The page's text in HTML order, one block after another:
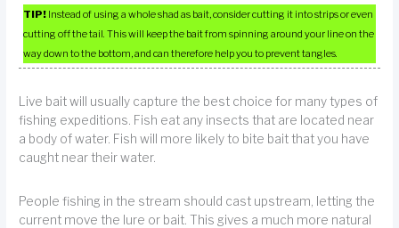
TIP! Instead of using a whole shad as bait, consider cutting it into strips or even
cutting off the tail. This will keep the bait from spinning around your line on the
way down to the bottom, and can therefore help you to prevent tangles.
Live bait will usually capture the best choice for many types of
fishing expeditions. Fish eat any insects that are located near
a body of water. Fish will more likely to bite bait that you have
caught near their water.
People fishing in the stream should cast upstream, letting the
current move the lure or bait. This gives a much more natural